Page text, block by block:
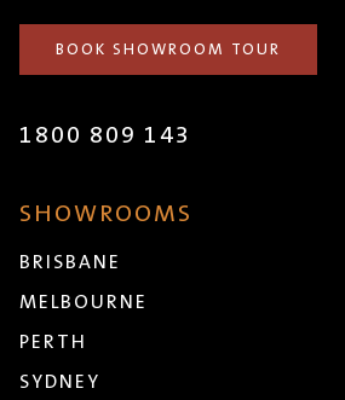
BOOK SHOWROOM TOUR
1800 809 143
SHOWROOMS
BRISBANE
MELBOURNE
PERTH
SYDNEY